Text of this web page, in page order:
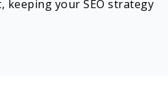
keeping your SEO strategy